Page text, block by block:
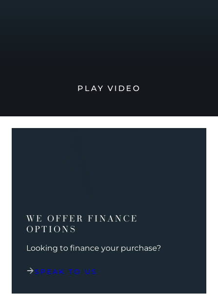
PLAY VIDEO
WE OFFER FINANCE
OPTIONS
Looking to finance your purchase?
SPEAK TO US